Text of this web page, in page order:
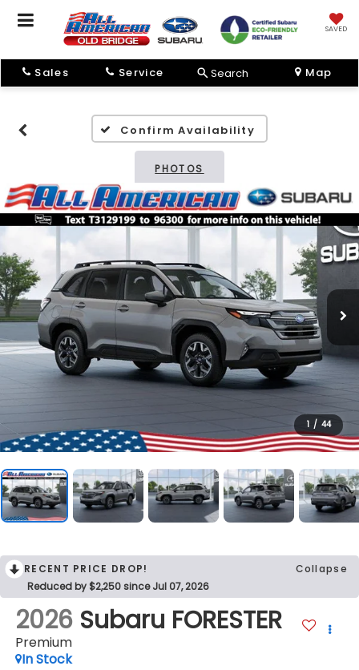
SAVED
Sales Service Search Map
Confirm Availability
PHOTOS
1 / 44
RECENT PRICE DROP!
Collapse
Reduced by $2,250 since Jul 07, 2026
2026 Subaru FORESTER
Premium
In Stock